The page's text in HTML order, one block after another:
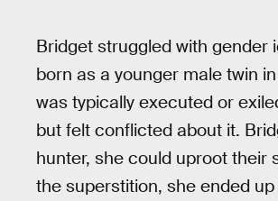
Bridget struggled with gender
born as a younger male twin
was typically executed or
but felt conflicted about it.
hunter, she could uproot their
the superstition, she ended